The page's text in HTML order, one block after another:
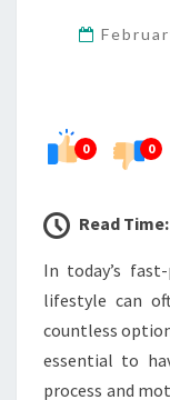
0 0
Read Time:
In today’s
lifestyle can
countless
essential to
process and